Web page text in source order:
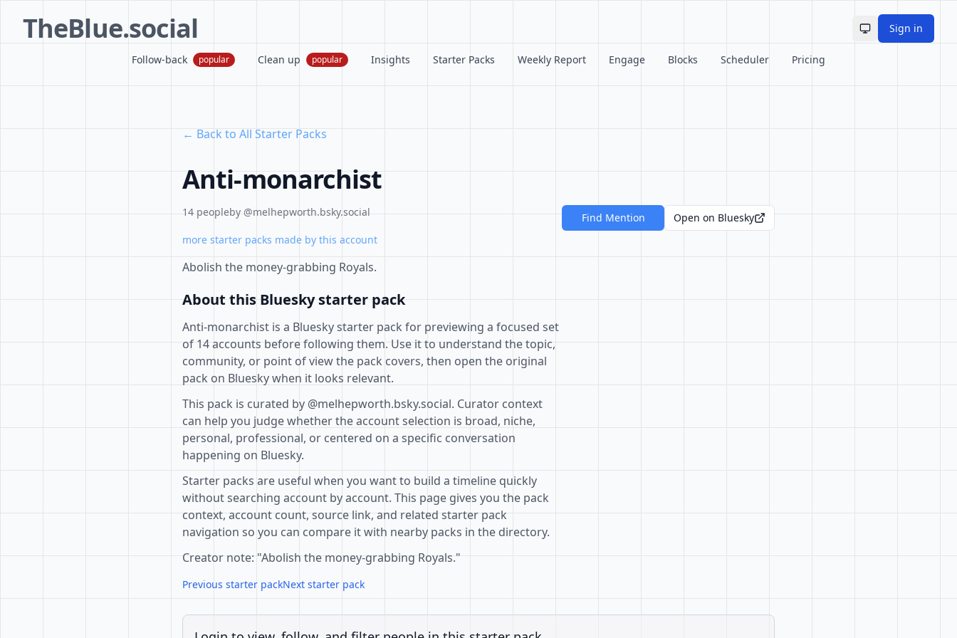
TheBlue.social Toggle theme
Sign in
Follow-back popular Clean up popular Insights Starter Packs Weekly Report Engage Blocks Scheduler Pricing
← Back to All Starter Packs
Anti-monarchist
14 peopleby @melhepworth.bsky.social
more starter packs made by this account
Abolish the money-grabbing Royals.
About this Bluesky starter pack
Anti-monarchist is a Bluesky starter pack for previewing a focused set
of 14 accounts before following them. Use it to understand the topic,
community, or point of view the pack covers, then open the original
pack on Bluesky when it looks relevant.
This pack is curated by @melhepworth.bsky.social. Curator context
can help you judge whether the account selection is broad, niche,
personal, professional, or centered on a specific conversation
happening on Bluesky.
Starter packs are useful when you want to build a timeline quickly
without searching account by account. This page gives you the pack
context, account count, source link, and related starter pack
navigation so you can compare it with nearby packs in the directory.
Creator note: "Abolish the money-grabbing Royals."
Previous starter packNext starter pack
Find Mention Open on Bluesky